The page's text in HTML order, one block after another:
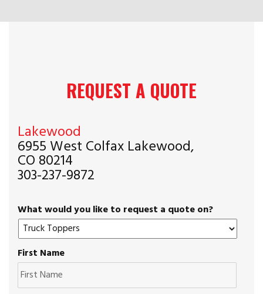
REQUEST A QUOTE
Lakewood
6955 West Colfax Lakewood,
CO 80214
303-237-9872
What would you like to request a quote on?
First Name